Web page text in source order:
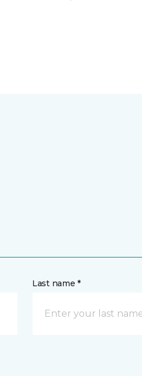
Last name *